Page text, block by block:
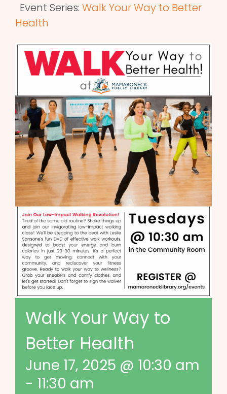
Event Series: Walk Your Way to Better
Health
Walk Your Way to
Better Health
June 17, 2025 @ 10:30 am
- 11:30 am